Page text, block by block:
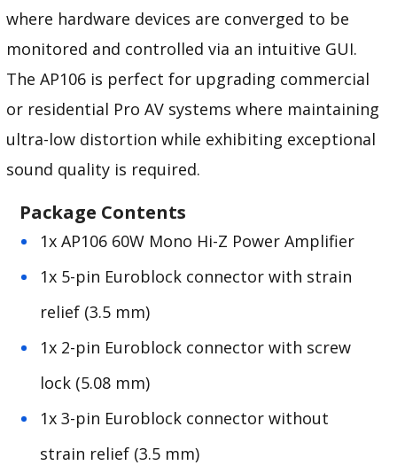
where hardware devices are converged to be
monitored and controlled via an intuitive GUI.
The AP106 is perfect for upgrading commercial
or residential Pro AV systems where maintaining
ultra-low distortion while exhibiting exceptional
sound quality is required.
Package Contents
1x AP106 60W Mono Hi-Z Power Amplifier
1x 5-pin Euroblock connector with strain
relief (3.5 mm)
1x 2-pin Euroblock connector with screw
lock (5.08 mm)
1x 3-pin Euroblock connector without
strain relief (3.5 mm)